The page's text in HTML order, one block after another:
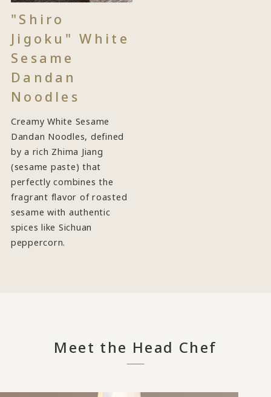
"Shiro
Jigoku" White
Sesame
Dandan
Noodles
Creamy White Sesame
Dandan Noodles, defined
by a rich Zhima Jiang
(sesame paste) that
perfectly combines the
fragrant flavor of roasted
sesame with authentic
spices like Sichuan
peppercorn.
Meet the Head Chef